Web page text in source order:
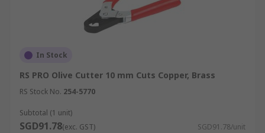
In Stock
RS PRO Olive Cutter 10 mm Cuts Copper, Brass
RS Stock No. 254-5770
Subtotal (1 unit)
SGD91.78(exc. GST) SGD91.78/unit